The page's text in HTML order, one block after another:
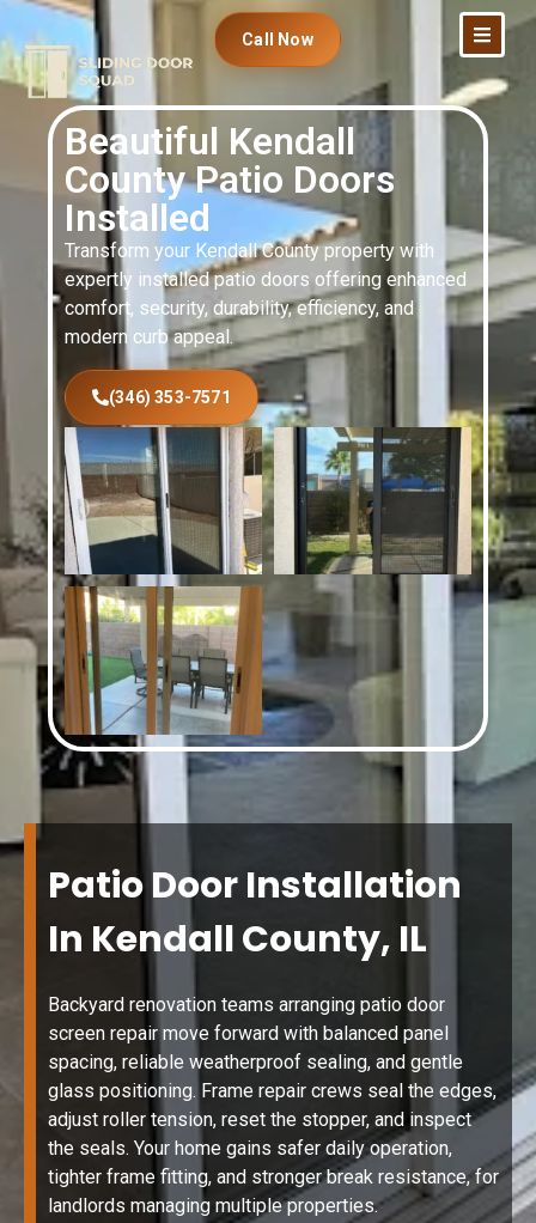
Call Now
Beautiful Kendall
County Patio Doors
Installed
Transform your Kendall County property with
expertly installed patio doors offering enhanced
comfort, security, durability, efficiency, and
modern curb appeal.
(346) 353-7571
Patio Door Installation
In Kendall County, IL
Backyard renovation teams arranging patio door
screen repair move forward with balanced panel
spacing, reliable weatherproof sealing, and gentle
glass positioning. Frame repair crews seal the edges,
adjust roller tension, reset the stopper, and inspect
the seals. Your home gains safer daily operation,
tighter frame fitting, and stronger break resistance, for
landlords managing multiple properties.